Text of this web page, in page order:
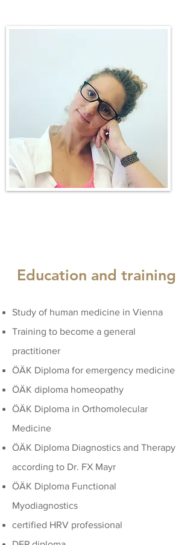
Education and training
Study of human medicine in Vienna
Training to become a general
practitioner
ÖÄK Diploma for emergency medicine
ÖÄK diploma homeopathy
ÖÄK Diploma in Orthomolecular
Medicine
ÖÄK Diploma Diagnostics and Therapy
according to Dr. FX Mayr
ÖÄK Diploma Functional
Myodiagnostics
certified HRV professional